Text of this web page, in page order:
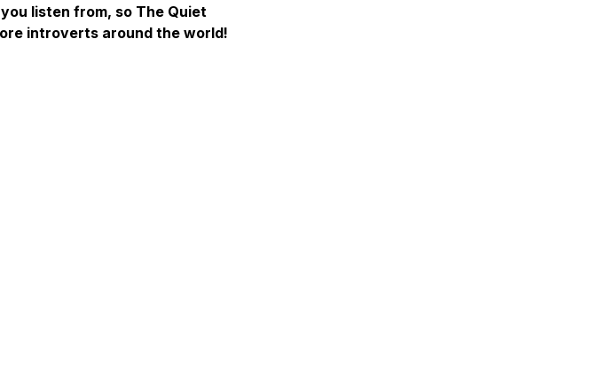
listen from, so The Quiet
introverts around the world!